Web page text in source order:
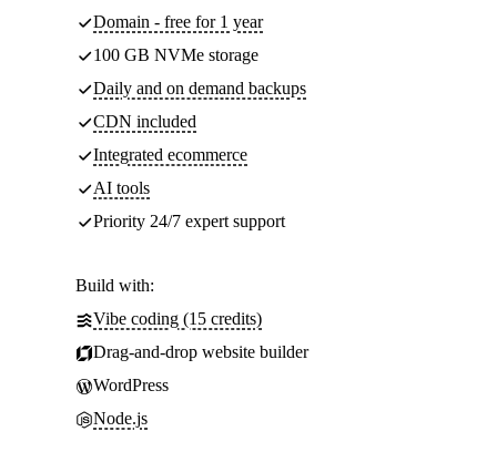
Domain - free for 1 year
100 GB NVMe storage
Daily and on demand backups
CDN included
Integrated ecommerce
AI tools
Priority 24/7 expert support
Build with:
Vibe coding (15 credits)
Drag-and-drop website builder
WordPress
Node.js